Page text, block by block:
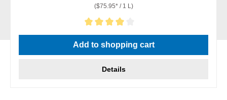
($75.95* / 1 L)
Average rating of 4 out of 5 stars
Add to shopping cart
Details